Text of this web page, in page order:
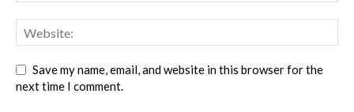
Save my name, email, and website in this browser for the
next time I comment.